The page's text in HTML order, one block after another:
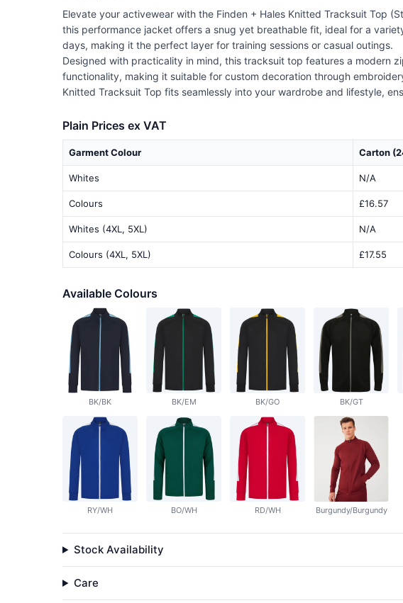
Elevate your activewear with the Finden + Hales Knitted Tracksuit Top
this performance jacket offers a snug yet breathable fit, ideal for a
days, making it the perfect layer for training sessions or casual outings.
Designed with practicality in mind, this tracksuit top features a modern
functionality, making it suitable for custom decoration through
Knitted Tracksuit Top fits seamlessly into your wardrobe and lifestyle,
Plain Prices ex VAT
Garment Colour Carton
Whites N/A
Colours £16.57
Whites (4XL, 5XL) N/A
Colours (4XL, 5XL) £17.55
Available Colours
BK/BK BK/EM BK/GO BK/GT
RY/WH BO/WH RD/WH Burgundy/Burgundy
Stock Availability
Care